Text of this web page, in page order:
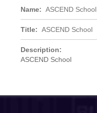
Name: ASCEND School
Title: ASCEND School
Description:
ASCEND School